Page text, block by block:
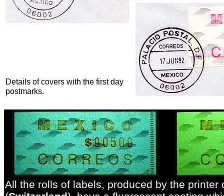
Details of covers with the first day
postmarks.
All the rolls of labels, produced by the printer